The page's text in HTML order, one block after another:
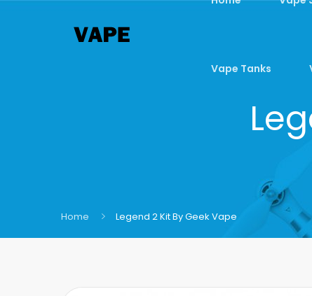
Vape Tanks
Home Legend 2 Kit By Geek Vape